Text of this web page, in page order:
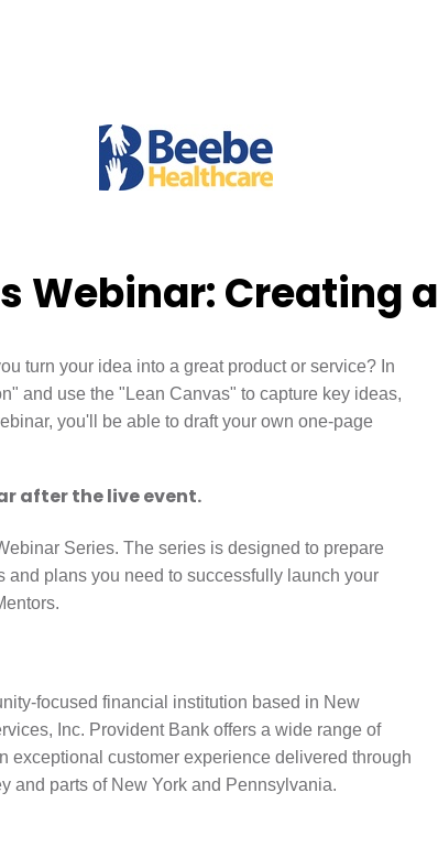
Webinar: Creating
turn your idea into a great product or service? In
and use the "Lean Canvas" to capture key ideas,
you'll be able to draft your own one-page
after the live event.
Series. The series is designed to prepare
plans you need to successfully launch your
focused financial institution based in New
Inc. Provident Bank offers a wide range of
exceptional customer experience delivered through
and parts of New York and Pennsylvania.